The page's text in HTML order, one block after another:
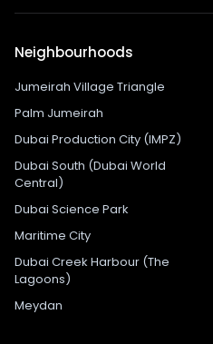
Neighbourhoods
Jumeirah Village Triangle
Palm Jumeirah
Dubai Production City (IMPZ)
Dubai South (Dubai World
Central)
Dubai Science Park
Maritime City
Dubai Creek Harbour (The
Lagoons)
Meydan